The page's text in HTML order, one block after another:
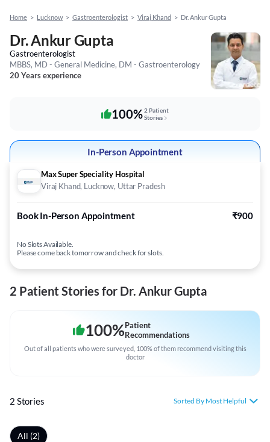
Home > Lucknow > Gastroenterologist > Viraj Khand > Dr. Ankur Gupta
Dr. Ankur Gupta
Gastroenterologist
MBBS, MD - General Medicine, DM - Gastroenterology
20 Years experience
100%2 Patient
Stories
In-Person Appointment
Max Super Speciality Hospital
Viraj Khand, Lucknow, Uttar Pradesh
Book In-Person Appointment ₹900
No Slots Available.
Please come back tomorrow and check for slots.
2 Patient Stories for Dr. Ankur Gupta
100%Patient
Recommendations
Out of all patients who were surveyed, 100% of them recommend visiting this
doctor
2 Stories Sorted By Most Helpful
All (2)